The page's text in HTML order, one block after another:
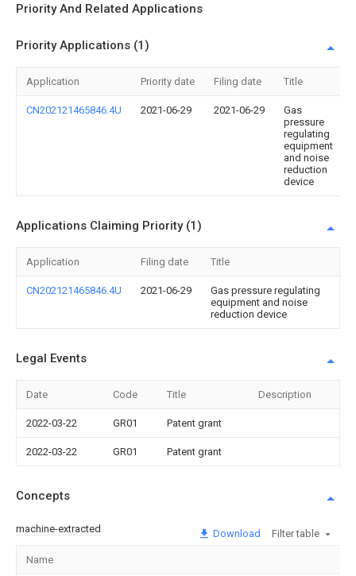
Priority And Related Applications
Priority Applications (1)
Application Priority date Filing date Title
CN202121465846.4U 2021-06-29 2021-06-29
Gas
pressure
regulating
equipment
and noise
reduction
device
Applications Claiming Priority (1)
Application Filing date Title
CN202121465846.4U 2021-06-29
Gas pressure regulating
equipment and noise
reduction device
Legal Events
Date Code Title Description
2022-03-22 GR01 Patent grant
2022-03-22 GR01 Patent grant
Concepts
machine-extracted Download Filter table
Name